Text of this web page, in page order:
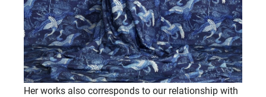
Her works also corresponds to our relationship with